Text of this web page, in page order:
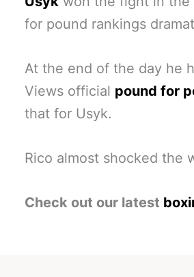
for pound rankings
At the end of the day he
Views official pound for
that for Usyk.
Rico almost shocked the
Check out our latest